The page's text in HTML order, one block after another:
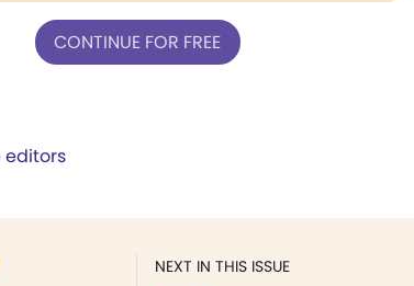
CONTINUE FOR FREE
editors
NEXT IN THIS ISSUE